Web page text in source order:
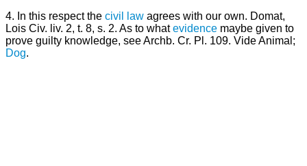
4. In this respect the civil law agrees with our own. Domat,
Lois Civ. liv. 2, t. 8, s. 2. As to whatevidence maybe given to
prove guilty knowledge, see Archb. Cr. Pl. 109. Vide Animal;
Dog.